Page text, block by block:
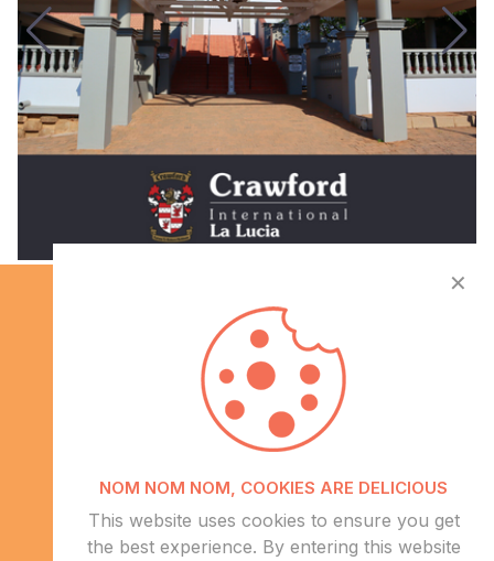
Info
About Us
CSR
✕
NOM NOM NOM, COOKIES ARE DELICIOUS
This website uses cookies to ensure you get
the best experience. By entering this website